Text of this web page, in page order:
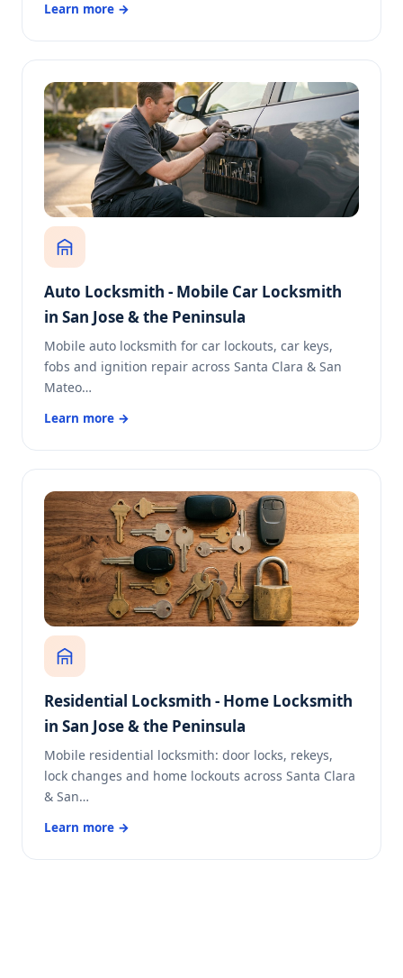
Learn more →
Auto Locksmith - Mobile Car Locksmith
in San Jose & the Peninsula
Mobile auto locksmith for car lockouts, car keys,
fobs and ignition repair across Santa Clara & San
Mateo…
Learn more →
Residential Locksmith - Home Locksmith
in San Jose & the Peninsula
Mobile residential locksmith: door locks, rekeys,
lock changes and home lockouts across Santa Clara
& San…
Learn more →